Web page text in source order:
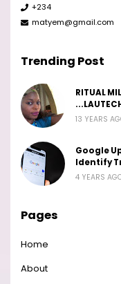
+234
matyem@gmail.com
Trending Post
RITUAL
13 YEARS
Google
Identify
4 YEARS
Pages
Home
About